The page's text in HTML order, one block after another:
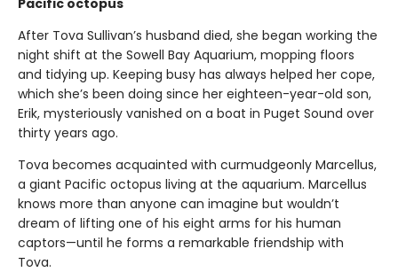
After Tova Sullivan’s husband died, she began working the
night shift at the Sowell Bay Aquarium, mopping floors
and tidying up. Keeping busy has always helped her cope,
which she’s been doing since her eighteen-year-old son,
Erik, mysteriously vanished on a boat in Puget Sound over
thirty years ago.
Tova becomes acquainted with curmudgeonly Marcellus,
a giant Pacific octopus living at the aquarium. Marcellus
knows more than anyone can imagine but wouldn’t
dream of lifting one of his eight arms for his human
captors—until he forms a remarkable friendship with
Tova.